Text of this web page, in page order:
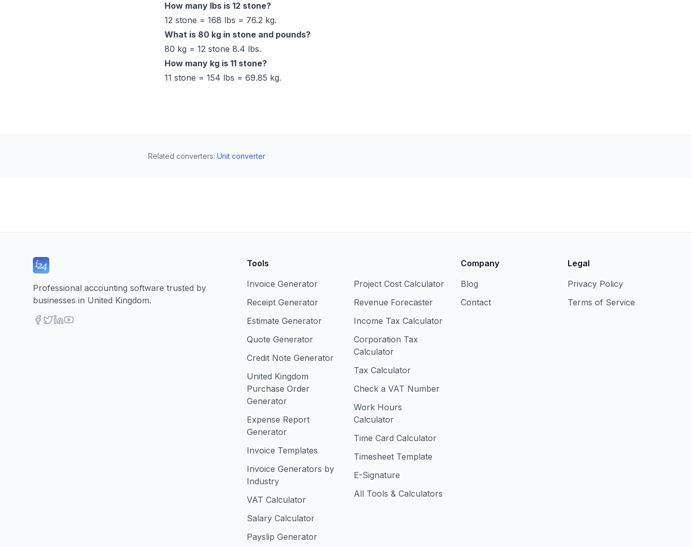
How many lbs is 12 stone?
12 stone = 168 lbs = 76.2 kg.
What is 80 kg in stone and pounds?
80 kg = 12 stone 8.4 lbs.
How many kg is 11 stone?
11 stone = 154 lbs = 69.85 kg.
Related converters: Unit converter
Professional accounting software trusted by
businesses in United Kingdom.
Tools
Invoice Generator
Receipt Generator
Estimate Generator
Quote Generator
Credit Note Generator
United Kingdom
Purchase Order
Generator
Expense Report
Generator
Invoice Templates
Invoice Generators by
Industry
VAT Calculator
Salary Calculator
Payslip Generator
Project Cost Calculator
Revenue Forecaster
Income Tax Calculator
Corporation Tax
Calculator
Tax Calculator
Check a VAT Number
Work Hours
Calculator
Time Card Calculator
Timesheet Template
E-Signature
All Tools & Calculators
Company
Blog
Contact
Legal
Privacy Policy
Terms of Service